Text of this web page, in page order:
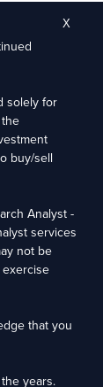
or employee of the
accuracy of our
and generating
includes, but is
Team Email:
all the related
of BASL
solely for
buy/sell
Analyst -
services
not be
that you
years.
X